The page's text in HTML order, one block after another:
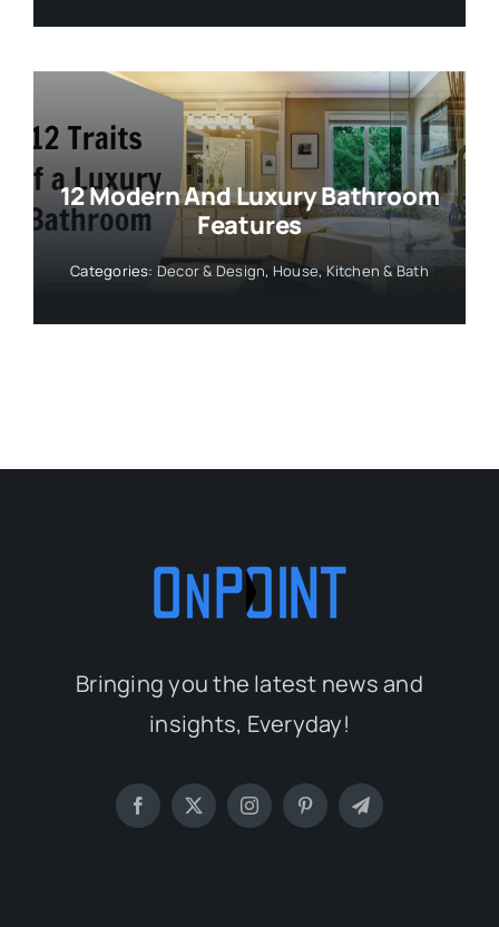
12 Modern And Luxury Bathroom
Features
Categories: Decor & Design, House,Kitchen & Bath
Bringing you the latest news and
insights, Everyday!